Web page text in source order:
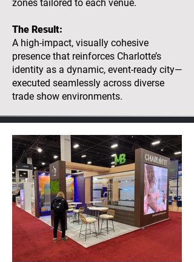
zones tailored to each venue.
The Result:
A high-impact, visually cohesive
presence that reinforces Charlotte’s
identity as a dynamic, event-ready city—
executed seamlessly across diverse
trade show environments.